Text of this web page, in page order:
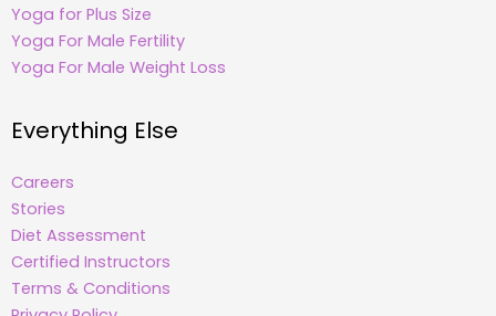
Yoga for Plus Size
Yoga For Male Fertility
Yoga For Male Weight Loss
Everything Else
Careers
Stories
Diet Assessment
Certified Instructors
Terms & Conditions